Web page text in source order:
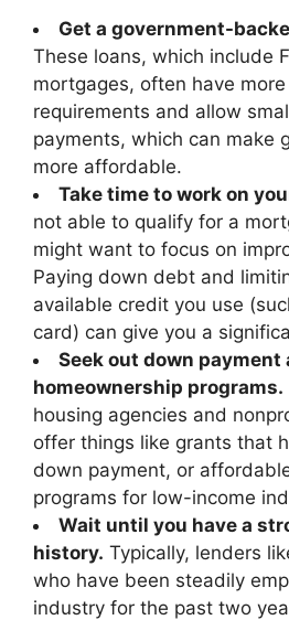
Get a government-
These loans, which include
mortgages, often have
requirements and allow
payments, which can make
more affordable.
Take time to work on
not able to qualify for a
might want to focus on
Paying down debt and
available credit you use
card) can give you a
Seek out down payment
homeownership programs.
housing agencies and
offer things like grants that
down payment, or
programs for low-income
Wait until you have a
history. Typically, lenders
who have been steadily
industry for the past two